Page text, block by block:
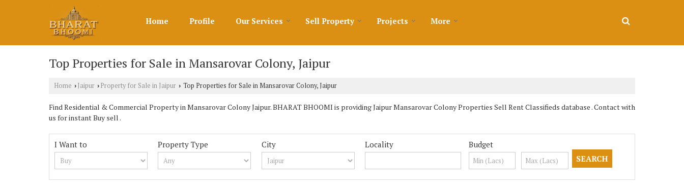
Home Profile Our Services Sell Property Projects More
Top Properties for Sale in Mansarovar Colony, Jaipur
Home › Jaipur › Property for Sale in Jaipur › Top Properties for Sale in Mansarovar Colony, Jaipur
Find Residential & Commercial Property in Mansarovar Colony Jaipur. BHARAT BHOOMI is providing Jaipur Mansarovar Colony Properties Sell Rent Classifieds database . Contact with
us for instant Buy sell .
I Want to Property Type City Locality Budget